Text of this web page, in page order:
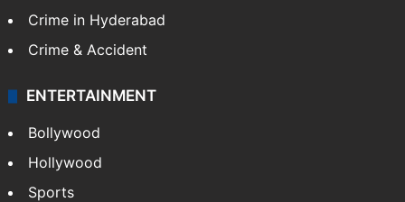
Crime in Hyderabad
Crime & Accident
ENTERTAINMENT
Bollywood
Hollywood
Sports